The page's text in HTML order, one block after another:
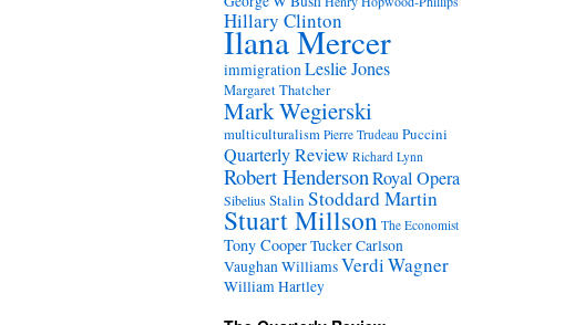
Hillary Clinton
Ilana Mercer
immigrationLeslie Jones
Margaret Thatcher
Mark Wegierski
multiculturalism Pierre Trudeau Puccini
Quarterly Review Richard Lynn
Robert HendersonRoyal Opera
SibeliusStalin Stoddard Martin
Stuart Millson The Economist
Tony CooperTucker Carlson
Vaughan WilliamsVerdiWagner
William Hartley